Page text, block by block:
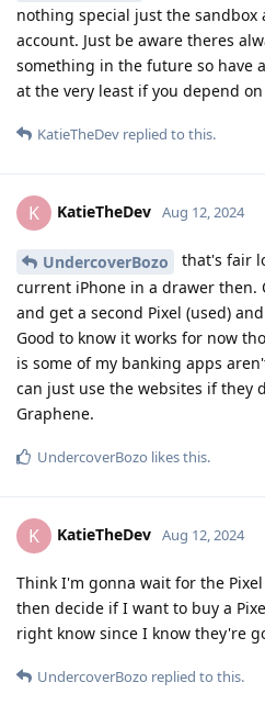
nothing special just the sandbox
account. Just be aware theres
something in the future so have
at the very least if you depend
KatieTheDev replied to this.
K KatieTheDev Aug 12, 2024
UndercoverBozo
that's fair
current iPhone in a drawer then.
and get a second Pixel (used)
Good to know it works for now
is some of my banking apps
can just use the websites if they
Graphene.
UndercoverBozo likes this.
K KatieTheDev Aug 12, 2024
Think I'm gonna wait for the
then decide if I want to buy a
right know since I know they're
UndercoverBozo replied to this.